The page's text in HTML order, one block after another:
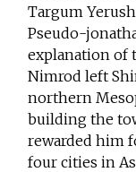
Targum
Pseudo-
explanation of
Nimrod left
northern
building the
rewarded him
four cities in